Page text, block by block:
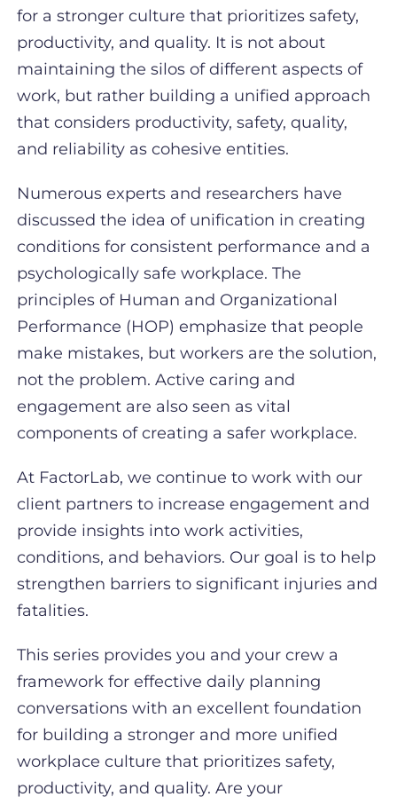
for a stronger culture that prioritizes safety,
productivity, and quality. It is not about
maintaining the silos of different aspects of
work, but rather building a unified approach
that considers productivity, safety, quality,
and reliability as cohesive entities.
Numerous experts and researchers have
discussed the idea of unification in creating
conditions for consistent performance and a
psychologically safe workplace. The
principles of Human and Organizational
Performance (HOP) emphasize that people
make mistakes, but workers are the solution,
not the problem. Active caring and
engagement are also seen as vital
components of creating a safer workplace.
At FactorLab, we continue to work with our
client partners to increase engagement and
provide insights into work activities,
conditions, and behaviors. Our goal is to help
strengthen barriers to significant injuries and
fatalities.
This series provides you and your crew a
framework for effective daily planning
conversations with an excellent foundation
for building a stronger and more unified
workplace culture that prioritizes safety,
productivity, and quality. Are your